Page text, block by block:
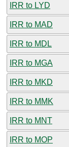
IRR to LYD
IRR to MAD
IRR to MDL
IRR to MGA
IRR to MKD
IRR to MMK
IRR to MNT
IRR to MOP